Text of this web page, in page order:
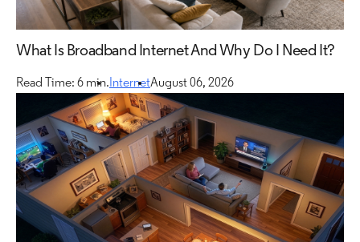
What Is Broadband Internet And Why Do I Need It?
Read Time: 6 min. InternetAugust 06, 2026